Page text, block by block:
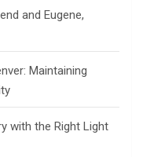
and Eugene,
Maintaining
with the Right Light